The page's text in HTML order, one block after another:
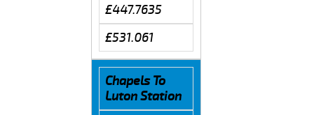
£447.7635
£531.061
Chapels To
Luton Station